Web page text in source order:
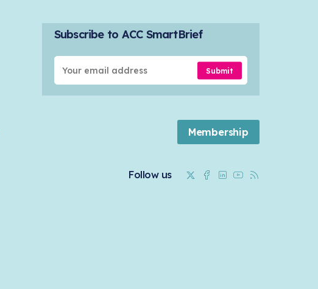
Subscribe to ACC SmartBrief
Submit
Membership
Follow us TwitterFacebook
LinkedinYoutube